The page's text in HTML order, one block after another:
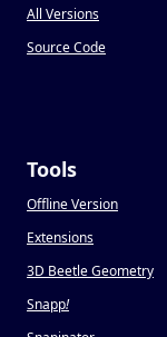
All Versions
Source Code
Tools
Offline Version
Extensions
3D Beetle Geometry
Snapp!